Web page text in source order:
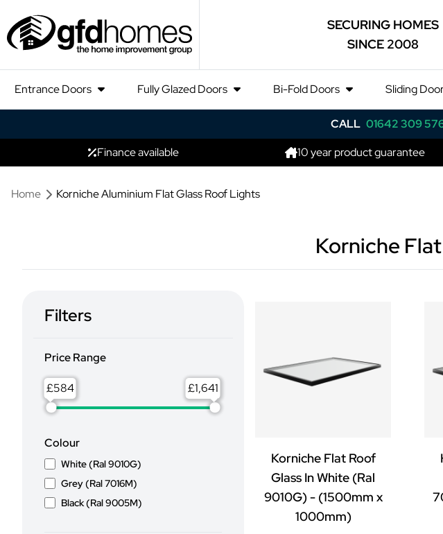
SECURING HOMES
SINCE 2008
Entrance Doors Fully Glazed Doors Bi-Fold Doors Sliding
CALL 01642 309
Finance available
10 year product guarantee
Home Korniche Aluminium Flat Glass Roof Lights
Korniche
Filters
Price Range
£ 584 £
Colour
White (Ral 9010G)
Grey (Ral 7016M)
Black (Ral 9005M)
Korniche Flat Roof
Glass In White (Ral
9010G) - (1500mm x
1000mm)